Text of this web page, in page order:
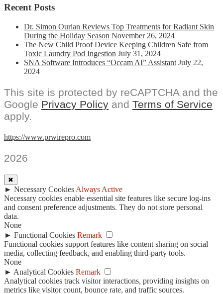
Recent Posts
Dr. Simon Ourian Reviews Top Treatments for Radiant Skin
During the Holiday Season November 26, 2024
The New Child Proof Device Keeping Children Safe from
Toxic Laundry Pod Ingestion July 31, 2024
SNA Software Introduces “Occam AI” Assistant July 22,
2024
This site is protected by reCAPTCHA and the
Google Privacy Policy and Terms of Service
apply.
https://www.prwirepro.com
2026
✖
► Necessary Cookies Always Active
Necessary cookies enable essential site features like secure log-ins
and consent preference adjustments. They do not store personal
data.
None
► Functional Cookies Remark
Functional cookies support features like content sharing on social
media, collecting feedback, and enabling third-party tools.
None
► Analytical Cookies Remark
Analytical cookies track visitor interactions, providing insights on
metrics like visitor count, bounce rate, and traffic sources.